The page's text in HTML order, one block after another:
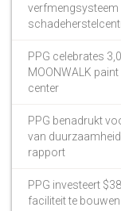
verfmengsysteem
PPG celebrates
MOONWALK
center
PPG benadrukt
van
rapport
PPG investeert
faciliteit te